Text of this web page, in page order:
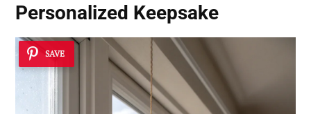
Personalized Keepsake
SAVE